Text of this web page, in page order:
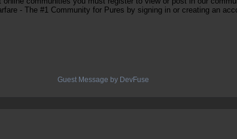
- The #1 Community for Pures by signing in or creating an
Guest Message by DevFuse